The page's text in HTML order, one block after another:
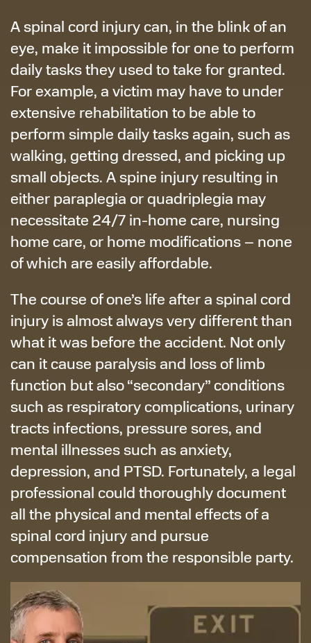
A spinal cord injury can, in the blink of an
eye, make it impossible for one to perform
daily tasks they used to take for granted.
For example, a victim may have to under
extensive rehabilitation to be able to
perform simple daily tasks again, such as
walking, getting dressed, and picking up
small objects. A spine injury resulting in
either paraplegia or quadriplegia may
necessitate 24/7 in-home care, nursing
home care, or home modifications – none
of which are easily affordable.
The course of one’s life after a spinal cord
injury is almost always very different than
what it was before the accident. Not only
can it cause paralysis and loss of limb
function but also “secondary” conditions
such as respiratory complications, urinary
tracts infections, pressure sores, and
mental illnesses such as anxiety,
depression, and PTSD. Fortunately, a legal
professional could thoroughly document
all the physical and mental effects of a
spinal cord injury and pursue
compensation from the responsible party.